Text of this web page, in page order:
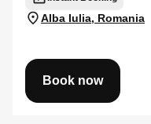
Alba Iulia, Romania
Book now